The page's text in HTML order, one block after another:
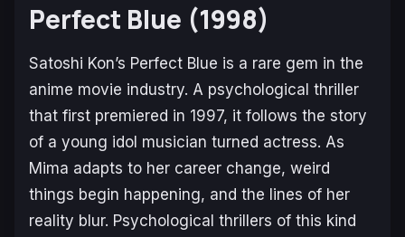
Perfect Blue (1998)
Satoshi Kon’s Perfect Blue is a rare gem in the
anime movie industry. A psychological thriller
that first premiered in 1997, it follows the story
of a young idol musician turned actress. As
Mima adapts to her career change, weird
things begin happening, and the lines of her
reality blur. Psychological thrillers of this kind